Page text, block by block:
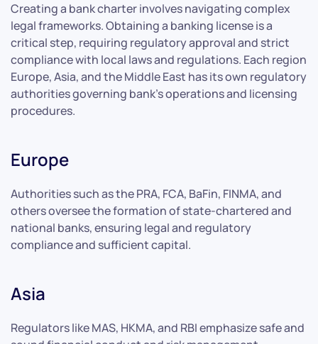
Creating a bank charter involves navigating complex
legal frameworks. Obtaining a banking license is a
critical step, requiring regulatory approval and strict
compliance with local laws and regulations. Each region
Europe, Asia, and the Middle East has its own regulatory
authorities governing bank’s operations and licensing
procedures.
Europe
Authorities such as the PRA, FCA, BaFin, FINMA, and
others oversee the formation of state-chartered and
national banks, ensuring legal and regulatory
compliance and sufficient capital.
Asia
Regulators like MAS, HKMA, and RBI emphasize safe and